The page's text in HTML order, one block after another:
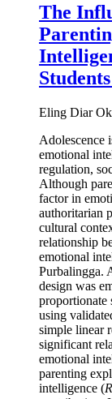
The
Eling Diar
Adolescence
emotional
regulation,
Although
factor in
authoritarian
cultural
relationship
emotional
Purbalingga.
design was
proportionate
using
simple linear
significant
emotional
parenting
intelligence (